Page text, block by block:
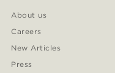
About us
Careers
New Articles
Press